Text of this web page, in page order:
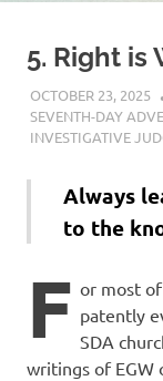
5. Right
OCTOBER 23, 2025
SEVENTH-DAY
INVESTIGATIVE
Always
to the
F or most
patently
SDA
writings of EGW